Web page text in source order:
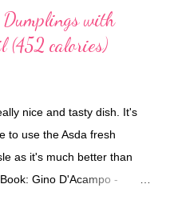
Dumplings with
(452 calories)
nice and tasty dish. It's
to use the Asda fresh
as it's much better than
Gino D'Acampo -